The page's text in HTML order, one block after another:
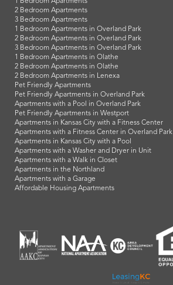
2 Bedroom Apartments
3 Bedroom Apartments
1 Bedroom Apartments in Overland Park
2 Bedroom Apartments in Overland Park
3 Bedroom Apartments in Overland Park
1 Bedroom Apartments in Olathe
2 Bedroom Apartments in Olathe
2 Bedroom Apartments in Lenexa
Pet Friendly Apartments
Pet Friendly Apartments in Overland Park
Apartments with a Pool in Overland Park
Pet Friendly Apartments in Westport
Apartments in Kansas City with a Fitness Center
Apartments with a Fitness Center in Overland Park
Apartments in Kansas City with a Pool
Apartments with a Washer and Dryer in Unit
Apartments with a Walk in Closet
Apartments in the Northland
Apartments with a Garage
Affordable Housing Apartments